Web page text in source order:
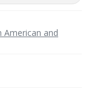
and